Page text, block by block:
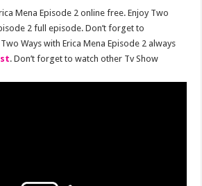
Mena Episode 2 online free. Enjoy Two
2 full episode. Don’t forget to
Ways with Erica Mena Episode 2 always
. Don’t forget to watch other Tv Show